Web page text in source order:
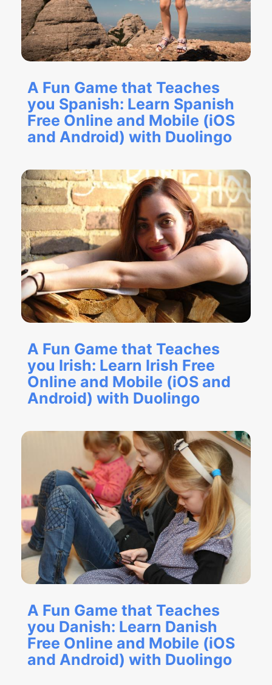
A Fun Game that Teaches
you Spanish: Learn Spanish
Free Online and Mobile (iOS
and Android) with Duolingo
A Fun Game that Teaches
you Irish: Learn Irish Free
Online and Mobile (iOS and
Android) with Duolingo
A Fun Game that Teaches
you Danish: Learn Danish
Free Online and Mobile (iOS
and Android) with Duolingo